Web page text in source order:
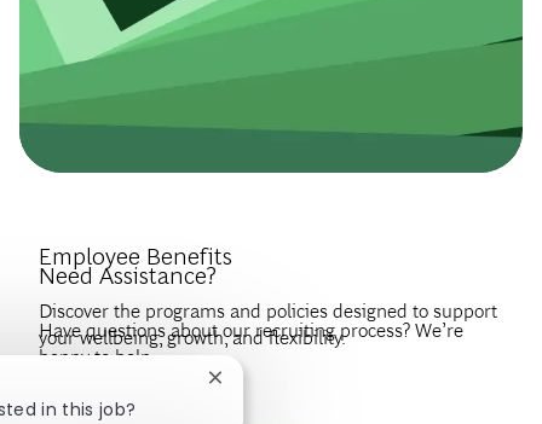
Create a profile to get notified about BCG jobs and career
news that match your interests.
Employee Benefits
Discover the programs and policies designed to support
your wellbeing, growth, and flexibility.
Need Assistance?
Have questions about our recruiting process? We’re
happy to help.
VISIT OUR FAQS
in this job?
Close chatbot notification